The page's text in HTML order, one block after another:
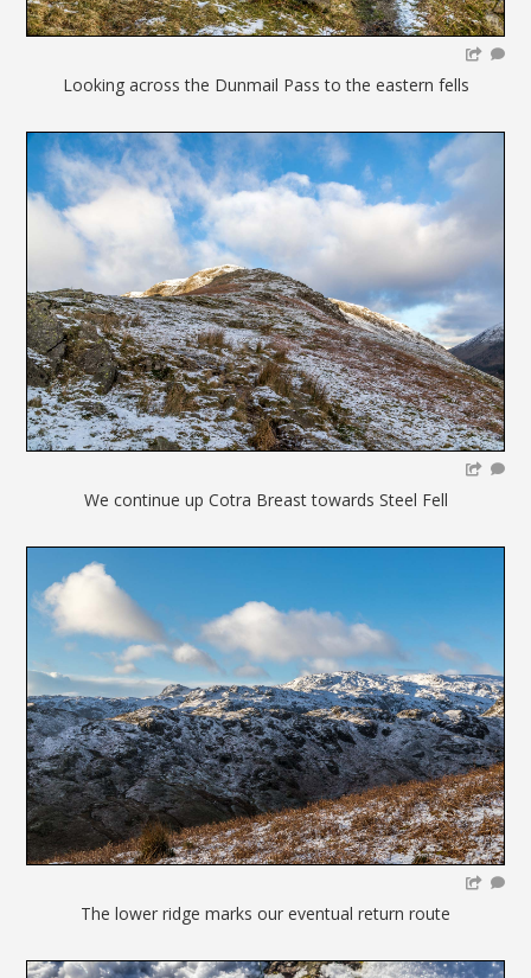
Looking across the Dunmail Pass to the eastern fells
We continue up Cotra Breast towards Steel Fell
The lower ridge marks our eventual return route